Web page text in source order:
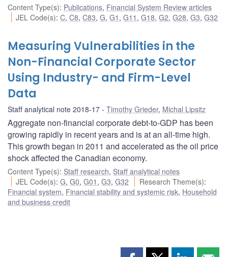
Content Type(s): Publications, Financial System Review articles
JEL Code(s):C,C8,C83,G,G1 ,G11 ,G18,G2,G28,G3,G32
Measuring Vulnerabilities in the
Non-Financial Corporate Sector
Using Industry- and Firm-Level
Data
Staff analytical note 2018-17 Timothy Grieder, Michal Lipsitz
Aggregate non-financial corporate debt-to-GDP has been
growing rapidly in recent years and is at an all-time high.
This growth began in 2011 and accelerated as the oil price
shock affected the Canadian economy.
Content Type(s): Staff research, Staff analytical notes
JEL Code(s):G,G0,G01 ,G3,G32 Research Theme(s):
Financial system, Financial stability and systemic risk, Household
and business credit